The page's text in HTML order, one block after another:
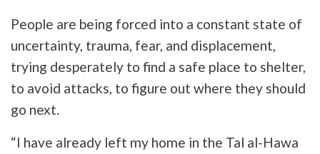
People are being forced into a constant state of
uncertainty, trauma, fear, and displacement,
trying desperately to find a safe place to shelter,
to avoid attacks, to figure out where they should
go next.
“I have already left my home in the Tal al-Hawa